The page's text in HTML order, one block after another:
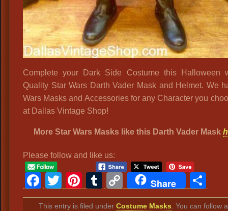
Complete your Dark Side Costume this Halloween
Quality Star Wars Darth Vader Mask and Helmet. We
Wars Masks and Accessories for any Character you
at Dallas Vintage Shop!
More Star Wars Masks like this Darth Vader Mask
Please follow and like us:
Facebook
TwitterPinterest
Tumblr
Copy
Link
Share
This entry is filed under Costume Masks . You can follow